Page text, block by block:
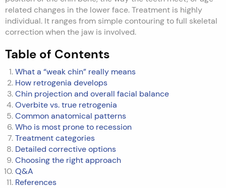
related changes in the lower face. Treatment is highly
individual. It ranges from simple contouring to full skeletal
correction when the jaw is involved.
Table of Contents
What a “weak chin” really means
How retrogenia develops
Chin projection and overall facial balance
Overbite vs. true retrogenia
Common anatomical patterns
Who is most prone to recession
Treatment categories
Detailed corrective options
Choosing the right approach
Q&A
References